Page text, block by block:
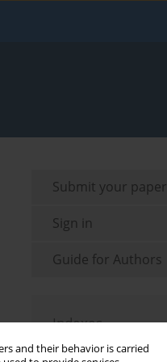
and their behavior is carried
Submit your paper
Sign in
Guide for Authors
Indexes
Keywords index